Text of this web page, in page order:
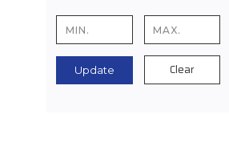
Update Clear